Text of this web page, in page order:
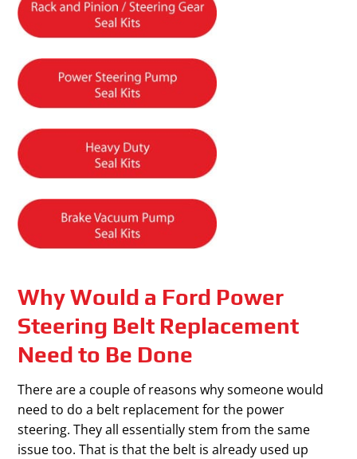
Why Would a Ford Power
Steering Belt Replacement
Need to Be Done
There are a couple of reasons why someone would
need to do a belt replacement for the power
steering. They all essentially stem from the same
issue too. That is that the belt is already used up